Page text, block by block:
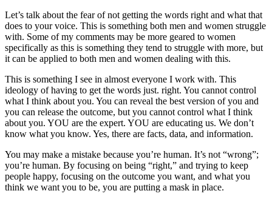
Let’s talk about the fear of not getting the words right and what that
does to your voice. This is something both men and women struggle
with. Some of my comments may be more geared to women
specifically as this is something they tend to struggle with more, but
it can be applied to both men and women dealing with this.
This is something I see in almost everyone I work with. This
ideology of having to get the words just. right. You cannot control
what I think about you. You can reveal the best version of you and
you can release the outcome, but you cannot control what I think
about you. YOU are the expert. YOU are educating us. We don’t
know what you know. Yes, there are facts, data, and information.
You may make a mistake because you’re human. It’s not “wrong”;
you’re human. By focusing on being “right,” and trying to keep
people happy, focusing on the outcome you want, and what you
think we want you to be, you are putting a mask in place.